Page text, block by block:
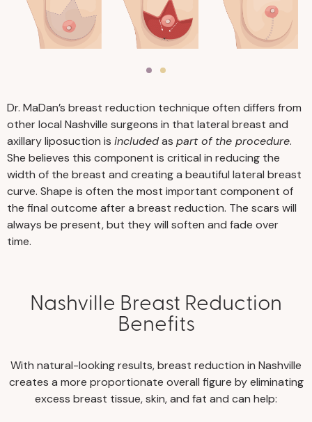
Dr. MaDan’s breast reduction technique often differs from
other local Nashville surgeons in that lateral breast and
axillary liposuction is includedas part of the procedure.
She believes this component is critical in reducing the
width of the breast and creating a beautiful lateral breast
curve. Shape is often the most important component of
the final outcome after a breast reduction. The scars will
always be present, but they will soften and fade over
time.
Nashville Breast Reduction
Benefits
With natural-looking results, breast reduction in Nashville
creates a more proportionate overall figure by eliminating
excess breast tissue, skin, and fat and can help: